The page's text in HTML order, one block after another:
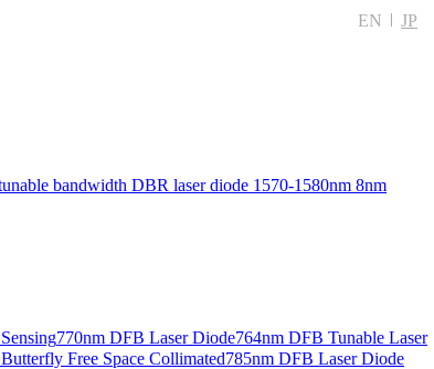
EN JP
bandwidth DBR laser diode 1570-1580nm 8nm
770nm DFB Laser Diode764nm DFB Tunable Laser
Free Space Collimated785nm DFB Laser Diode